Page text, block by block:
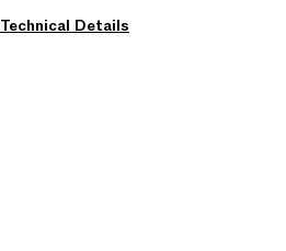
Technical Details